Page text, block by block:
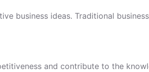
business ideas. Traditional
and contribute to the